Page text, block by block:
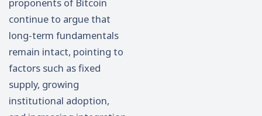
continue to argue that
long-term fundamentals
remain intact, pointing to
factors such as fixed
supply, growing
institutional adoption,